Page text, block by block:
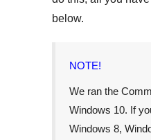
below.
NOTE!
We ran the
Windows 10. If
Windows 8,